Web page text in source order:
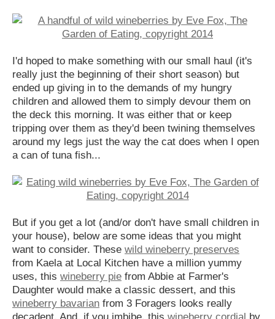
I'd hoped to make something with our small haul (it's
really just the beginning of their short season) but
ended up giving in to the demands of my hungry
children and allowed them to simply devour them on
the deck this morning. It was either that or keep
tripping over them as they'd been twining themselves
around my legs just the way the cat does when I open
a can of tuna fish...
But if you get a lot (and/or don't have small children in
your house), below are some ideas that you might
want to consider. These wild wineberry preserves
from Kaela at Local Kitchen have a million yummy
uses, this wineberry pie from Abbie at Farmer's
Daughter would make a classic dessert, and this
wineberry bavarian from 3 Foragers looks really
decadent. And, if you imbibe, this wineberry cordial by